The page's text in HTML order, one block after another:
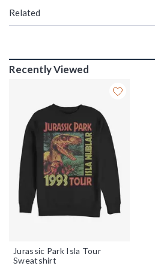
Related
Recently Viewed
Jurassic Park Isla Tour
Sweatshirt